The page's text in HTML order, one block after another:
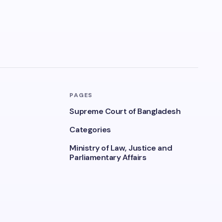
PAGES
Supreme Court of Bangladesh
Categories
Ministry of Law, Justice and
Parliamentary Affairs